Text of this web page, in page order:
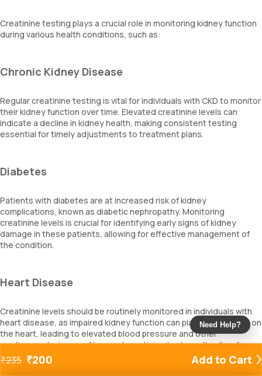
Creatinine testing plays a crucial role in monitoring kidney function
during various health conditions, such as:
Chronic Kidney Disease
Regular creatinine testing is vital for individuals with CKD to monitor
their kidney function over time. Elevated creatinine levels can
indicate a decline in kidney health, making consistent testing
essential for timely adjustments to treatment plans.
Diabetes
Patients with diabetes are at increased risk of kidney
complications, known as diabetic nephropathy. Monitoring
creatinine levels is crucial for identifying early signs of kidney
damage in these patients, allowing for effective management of
the condition.
Heart Disease
Creatinine levels should be routinely monitored in individuals with
heart disease, as impaired kidney function can place extra strain on
the heart, leading to elevated blood pressure and other
cardiovascular issues. Abnormal creatinine test results allow for
necessary changes in medications and treatment strategies.
₹235 ₹200 Add to Cart
Need Help?